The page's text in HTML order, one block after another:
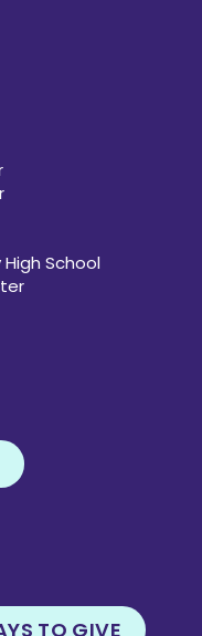
High School
TO GIVE